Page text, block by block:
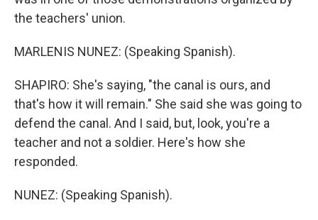
the teachers' union.
MARLENIS NUNEZ: (Speaking Spanish).
SHAPIRO: She's saying, "the canal is ours, and
that's how it will remain." She said she was going to
defend the canal. And I said, but, look, you're a
teacher and not a soldier. Here's how she
responded.
NUNEZ: (Speaking Spanish).